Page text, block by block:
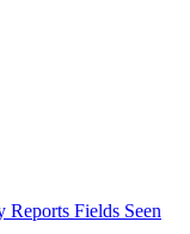
Reports Fields Seen